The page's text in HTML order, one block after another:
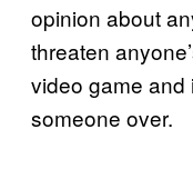
opinion about
threaten
video game and
someone over.